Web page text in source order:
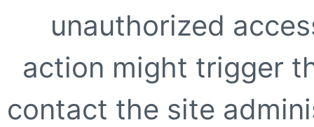
unauthorized
action might trigger
contact the site